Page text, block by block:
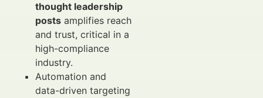
thought leadership
posts amplifies reach
and trust, critical in a
high-compliance
industry.
Automation and
data-driven targeting